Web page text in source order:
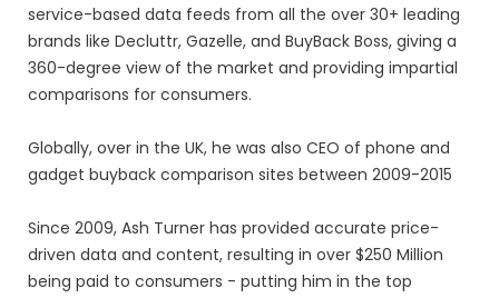
service-based data feeds from all the over 30+ leading
brands like Decluttr, Gazelle, and BuyBack Boss, giving a
360-degree view of the market and providing impartial
comparisons for consumers.
Globally, over in the UK, he was also CEO of phone and
gadget buyback comparison sites between 2009-2015
Since 2009, Ash Turner has provided accurate price-
driven data and content, resulting in over $250 Million
being paid to consumers - putting him in the top